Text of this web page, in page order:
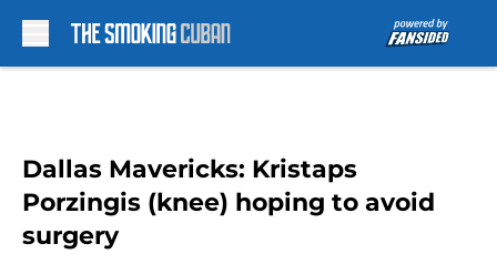
Dallas Mavericks: Kristaps
Porzingis (knee) hoping to avoid
surgery